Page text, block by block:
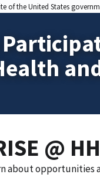
of the United States
@
about opportunities